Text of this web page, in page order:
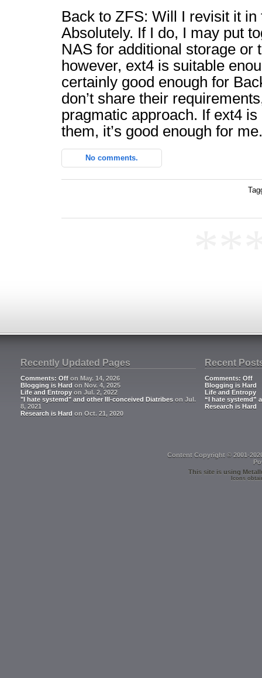
Back to ZFS: Will I revisit it in
Absolutely. If I do, I may put
NAS for additional storage or
however, ext4 is suitable
certainly good enough for
don’t share their
pragmatic approach. If ext4
them, it’s good enough for me.
No comments.
Recently Updated Pages
Comments: Off on May. 14, 2026
Blogging is Hard on Nov. 4, 2025
Life and Entropy on Jul. 2, 2022
"I hate systemd" and other Ill-conceived Diatribes on Jul.
8, 2021
Research is Hard on Oct. 21, 2020
Recent
Comments: Off
Blogging is Hard
Life and Entropy
“I hate systemd”
Research is Hard
Content Copyright © 2001-
This site is using
Icons